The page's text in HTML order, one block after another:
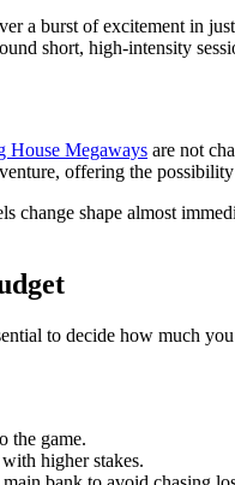
a burst of excitement in
short, high‑intensity
House Megaways are not
offering the
change shape almost
to decide how much
the game.
higher stakes.